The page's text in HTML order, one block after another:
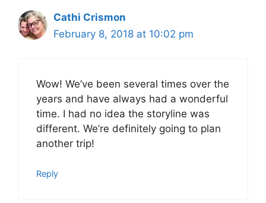
Cathi Crismon
February 8, 2018 at 10:02 pm
Wow! We’ve been several times over the
years and have always had a wonderful
time. I had no idea the storyline was
different. We’re definitely going to plan
another trip!
Reply